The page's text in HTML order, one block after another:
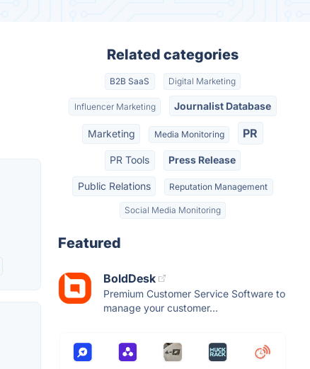
Related categories
B2B SaaS Digital Marketing
Influencer Marketing Journalist Database
Marketing Media Monitoring PR
PR Tools Press Release
Public Relations Reputation Management
Social Media Monitoring
Featured
BoldDesk
Premium Customer Service Software to
manage your customer...